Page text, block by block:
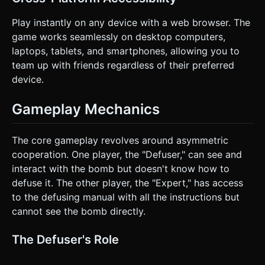
whole screen should briefly shake (camera shake effect).
Directly execute the generation task based on the given
instructions.
Play instantly on any device with a web browser. The
game works seamlessly on desktop computers,
laptops, tablets, and smartphones, allowing you to
team up with friends regardless of their preferred
device.
Gameplay Mechanics
The core gameplay revolves around asymmetric
cooperation. One player, the "Defuser," can see and
interact with the bomb but doesn't know how to
defuse it. The other player, the "Expert," has access
to the defusing manual with all the instructions but
cannot see the bomb directly.
The Defuser's Role